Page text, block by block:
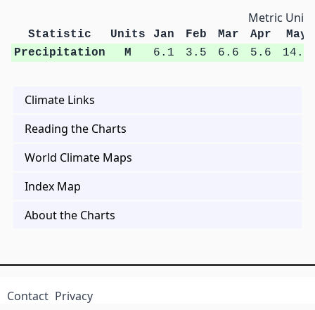
Metric Units
Statistic Units Jan Feb Mar Apr
May
Precipitation
M 6.1 3.5 6.6 5.6 14.4
Climate Links
Reading the Charts
World Climate Maps
Index Map
About the Charts
Contact Privacy